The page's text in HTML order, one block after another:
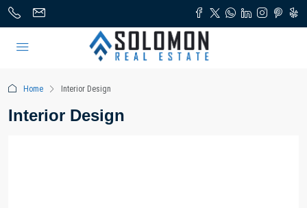
Home Interior Design
Interior Design